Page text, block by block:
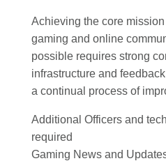
Achieving the core
gaming and online
possible requires strong
infrastructure and
a continual process of
Additional Officers and
required
Gaming News and